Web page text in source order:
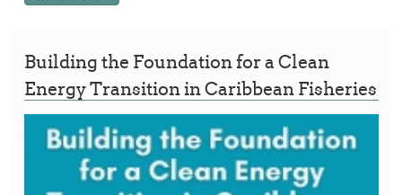
Building the Foundation for a Clean
Energy Transition in Caribbean Fisheries